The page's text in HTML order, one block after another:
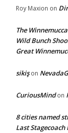
Roy Maxion on
The
Wild Bunch
Great
sikişon
CuriousMindon
8 cities named
Last Stagecoach